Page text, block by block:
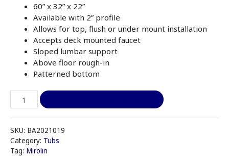
60” x 32” x 22”
Available with 2” profile
Allows for top, flush or under mount installation
Accepts deck mounted faucet
Sloped lumbar support
Above floor rough-in
Patterned bottom
Mirolin
Adda
In
60"
Bath
SKU: BA2021019
Category: Tubs
Tag: Mirolin